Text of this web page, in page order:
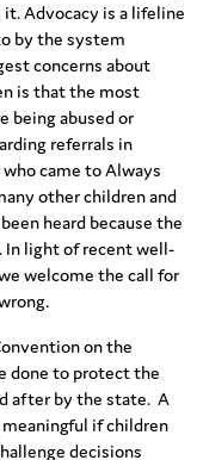
Advocacy is a lifeline
by the system
concerns about
is that the most
being abused or
referrals in
came to Always
other children and
heard because the
In light of recent well-
welcome the call for
on the
done to protect the
after by the state. A
if children
decisions